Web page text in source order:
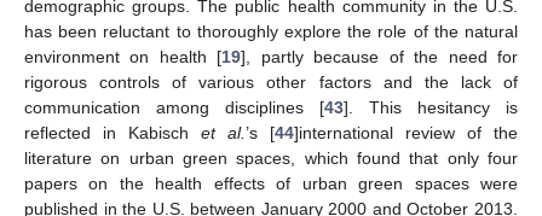
demographic groups. The public health community in the U.S.
has been reluctant to thoroughly explore the role of the natural
environment on health [19], partly because of the need for
rigorous controls of various other factors and the lack of
communication among disciplines [43]. This hesitancy is
reflected in Kabisch et al. ’s [44]international review of the
literature on urban green spaces, which found that only four
papers on the health effects of urban green spaces were
published in the U.S. between January 2000 and October 2013.